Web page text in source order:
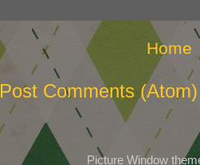
Home
Post Comments (Atom)
Picture Window